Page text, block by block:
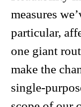
measures
particular,
one giant
make the
single-